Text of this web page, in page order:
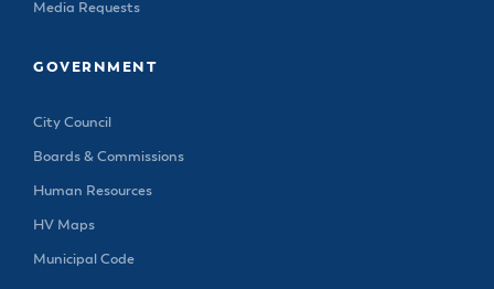
Media Requests
GOVERNMENT
City Council
Boards & Commissions
Human Resources
HV Maps
Municipal Code